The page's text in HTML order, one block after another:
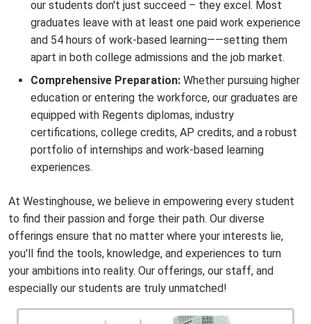
our students don't just succeed – they excel. Most
graduates leave with at least one paid work experience
and 54 hours of work-based learning——setting them
apart in both college admissions and the job market.
Comprehensive Preparation: Whether pursuing higher
education or entering the workforce, our graduates are
equipped with Regents diplomas, industry
certifications, college credits, AP credits, and a robust
portfolio of internships and work-based learning
experiences.
At Westinghouse, we believe in empowering every student
to find their passion and forge their path. Our diverse
offerings ensure that no matter where your interests lie,
you'll find the tools, knowledge, and experiences to turn
your ambitions into reality. Our offerings, our staff, and
especially our students are truly unmatched!